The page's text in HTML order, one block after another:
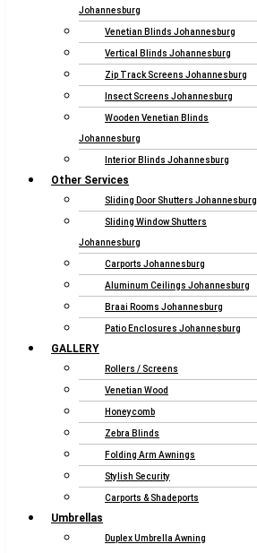
Johannesburg
Venetian Blinds Johannesburg
Vertical Blinds Johannesburg
Zip Track Screens Johannesburg
Insect Screens Johannesburg
Wooden Venetian Blinds
Johannesburg
Interior Blinds Johannesburg
Other Services
Sliding Door Shutters Johannesburg
Sliding Window Shutters
Johannesburg
Carports Johannesburg
Aluminum Ceilings Johannesburg
Braai Rooms Johannesburg
Patio Enclosures Johannesburg
GALLERY
Rollers / Screens
Venetian Wood
Honeycomb
Zebra Blinds
Folding Arm Awnings
Stylish Security
Carports & Shadeports
Umbrellas
Duplex Umbrella Awning